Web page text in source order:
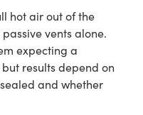
hot air out of the
vents alone.
expecting a
results depend on
and whether